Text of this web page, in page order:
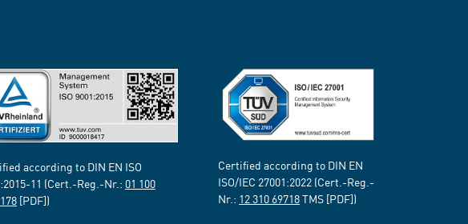
according to DIN EN ISO
11 (Cert.-Reg.-Nr.: 01 100
[PDF])
Certified according to DIN EN
ISO/IEC 27001:2022 (Cert.-Reg.-
Nr.: 12 310 69718TMS [PDF])